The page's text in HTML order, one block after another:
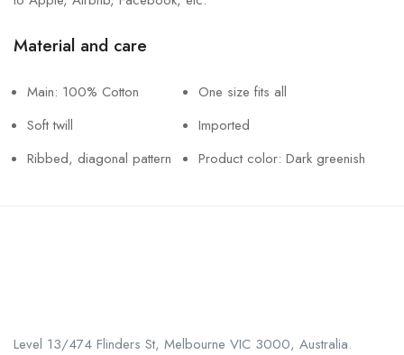
Material and care
Main: 100% Cotton
Soft twill
Ribbed, diagonal pattern
One size fits all
Imported
Product color: Dark greenish
Level 13/474 Flinders St, Melbourne VIC 3000, Australia.